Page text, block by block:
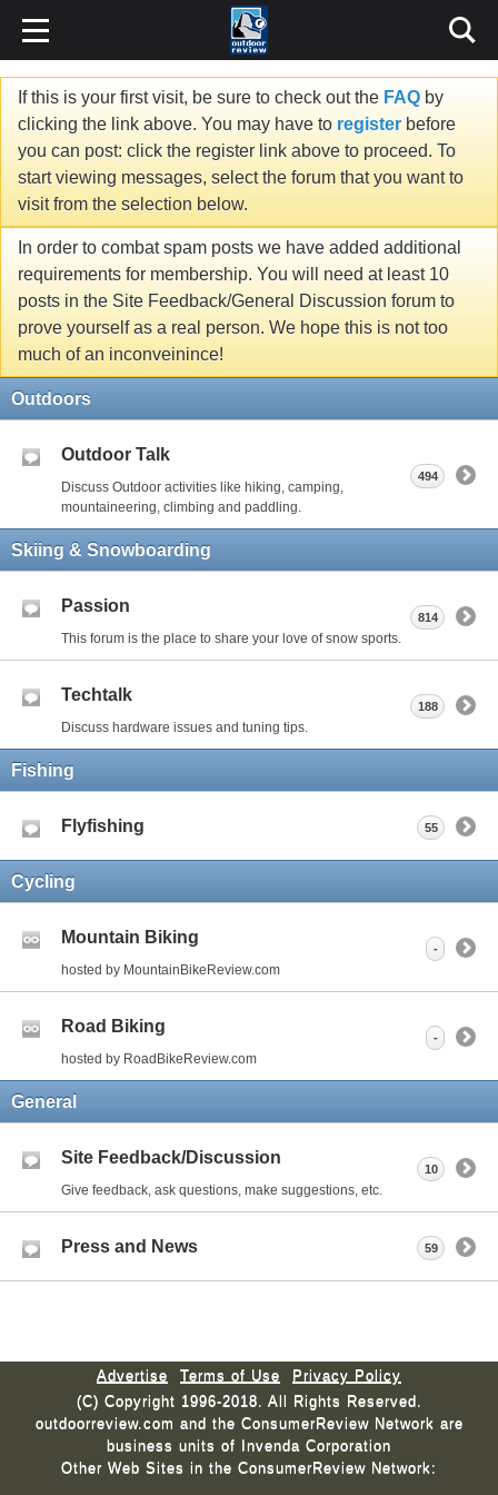
If this is your first visit, be sure to check out the FAQ by
clicking the link above. You may have to register before
you can post: click the register link above to proceed. To
start viewing messages, select the forum that you want to
visit from the selection below.
In order to combat spam posts we have added additional
requirements for membership. You will need at least 10
posts in the Site Feedback/General Discussion forum to
prove yourself as a real person. We hope this is not too
much of an inconveinince!
Outdoors
Outdoor Talk
Discuss Outdoor activities like hiking, camping,
mountaineering, climbing and paddling.
494
Skiing & Snowboarding
Passion
This forum is the place to share your love of snow sports.
814
Techtalk
Discuss hardware issues and tuning tips.
188
Fishing
Flyfishing 55
Cycling
Mountain Biking
hosted by MountainBikeReview.com
-
Road Biking
hosted by RoadBikeReview.com
-
General
Site Feedback/Discussion
Give feedback, ask questions, make suggestions, etc.
10
Press and News 59
Advertise Terms of Use
Privacy Policy
(C) Copyright 1996-2018. All Rights Reserved.
outdoorreview.com and the ConsumerReview Network are
business units of Invenda Corporation
Other Web Sites in the ConsumerReview Network: